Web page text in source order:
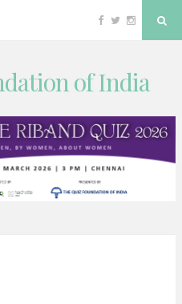
Facebook
TwitterInstagram
of India